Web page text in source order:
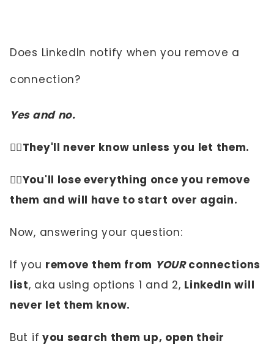
Does LinkedIn notify when you remove a
connection?
Yes and no.
☝🏼They'll never know unless you let them.
✌🏼You'll lose everything once you remove
them and will have to start over again.
Now, answering your question:
If you remove them from YOURconnections
list, aka using options 1 and 2, LinkedIn will
never let them know.
But if you search them up, open their